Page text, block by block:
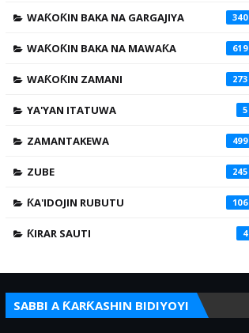
WAƘOƘIN BAKA NA GARGAJIYA 340
WAƘOƘIN BAKA NA MAWAƘA 619
WAƘOƘIN ZAMANI 273
YA'YAN ITATUWA 5
ZAMANTAKEWA 499
ZUBE 245
ƘA'IDOJIN RUBUTU 106
ƘIRAR SAUTI 4
SABBI A ƘARƘASHIN BIDIYOYI